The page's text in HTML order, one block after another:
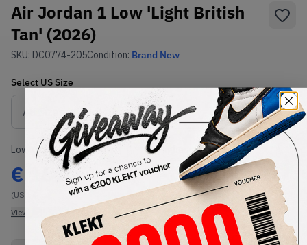
Air Jordan 1 Low 'Light British
Tan' (2026)
SKU: DC0774-205Condition: Brand New
Select USSize
Size Guide
Lowest Listing Price
€ 161
(US 14)
View all listings
Highest Bid
-
View all bids